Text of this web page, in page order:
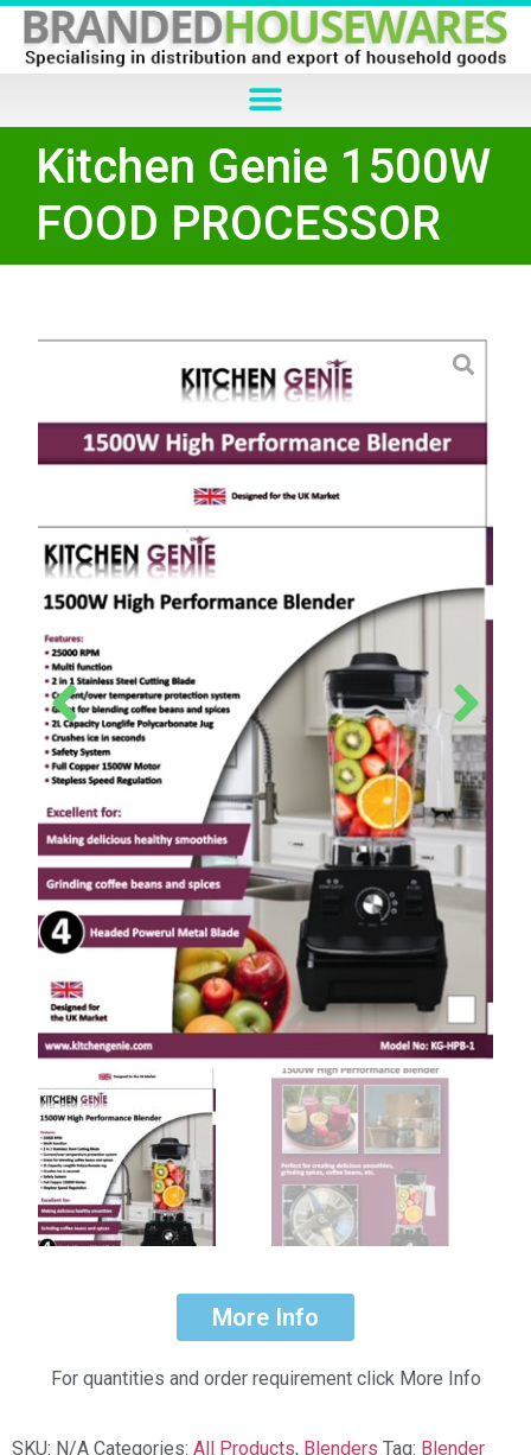
Kitchen Genie 1500W
FOOD PROCESSOR
More Info
For quantities and order requirement click More Info
SKU: N/A Categories: All Products, Blenders Tag: Blender